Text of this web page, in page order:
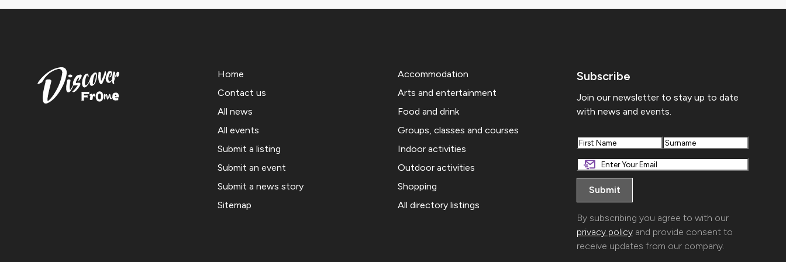
Home
Contact us
All news
All events
Submit a listing
Submit an event
Submit a news story
Sitemap
Accommodation
Arts and entertainment
Food and drink
Groups, classes and courses
Indoor activities
Outdoor activities
Shopping
All directory listings
Subscribe
Join our newsletter to stay up to date
with news and events.
First Last
By subscribing you agree to with our
privacy policyand provide consent to
receive updates from our company.